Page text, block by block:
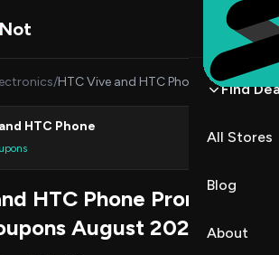
Not
Find
All Stores
Blog
About
/HTC Vive and HTC Phone
HTC Phone
Shop
HTC Phone Promo
August 2026